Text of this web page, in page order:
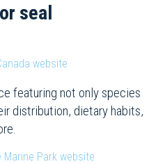
seal
website
featuring not only species
distribution, dietary habits,
Marine Park website